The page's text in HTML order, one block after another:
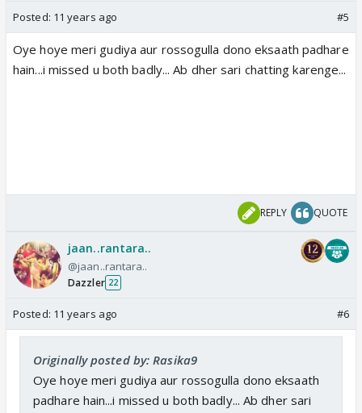
Posted: 11 years ago #5
Oye hoye meri gudiya aur rossogulla dono eksaath padhare
hain...i missed u both badly... Ab dher sari chatting karenge...
REPLY QUOTE
jaan..rantara..
@jaan..rantara..
Dazzler 22
Posted: 11 years ago #6
Originally posted by: Rasika9
Oye hoye meri gudiya aur rossogulla dono eksaath
padhare hain...i missed u both badly... Ab dher sari